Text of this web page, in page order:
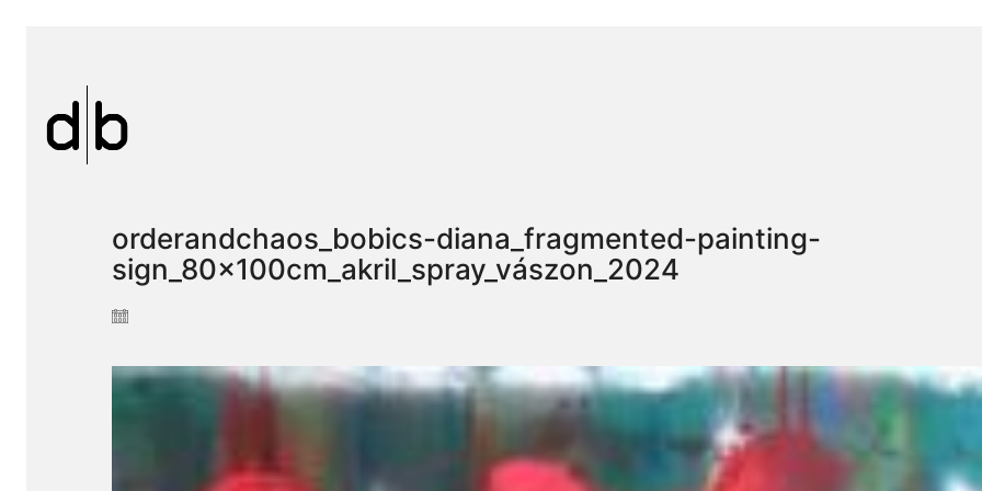
orderandchaos_bobics-diana_fragmented-painting-
sign_80x100cm_akril_spray_vászon_2024